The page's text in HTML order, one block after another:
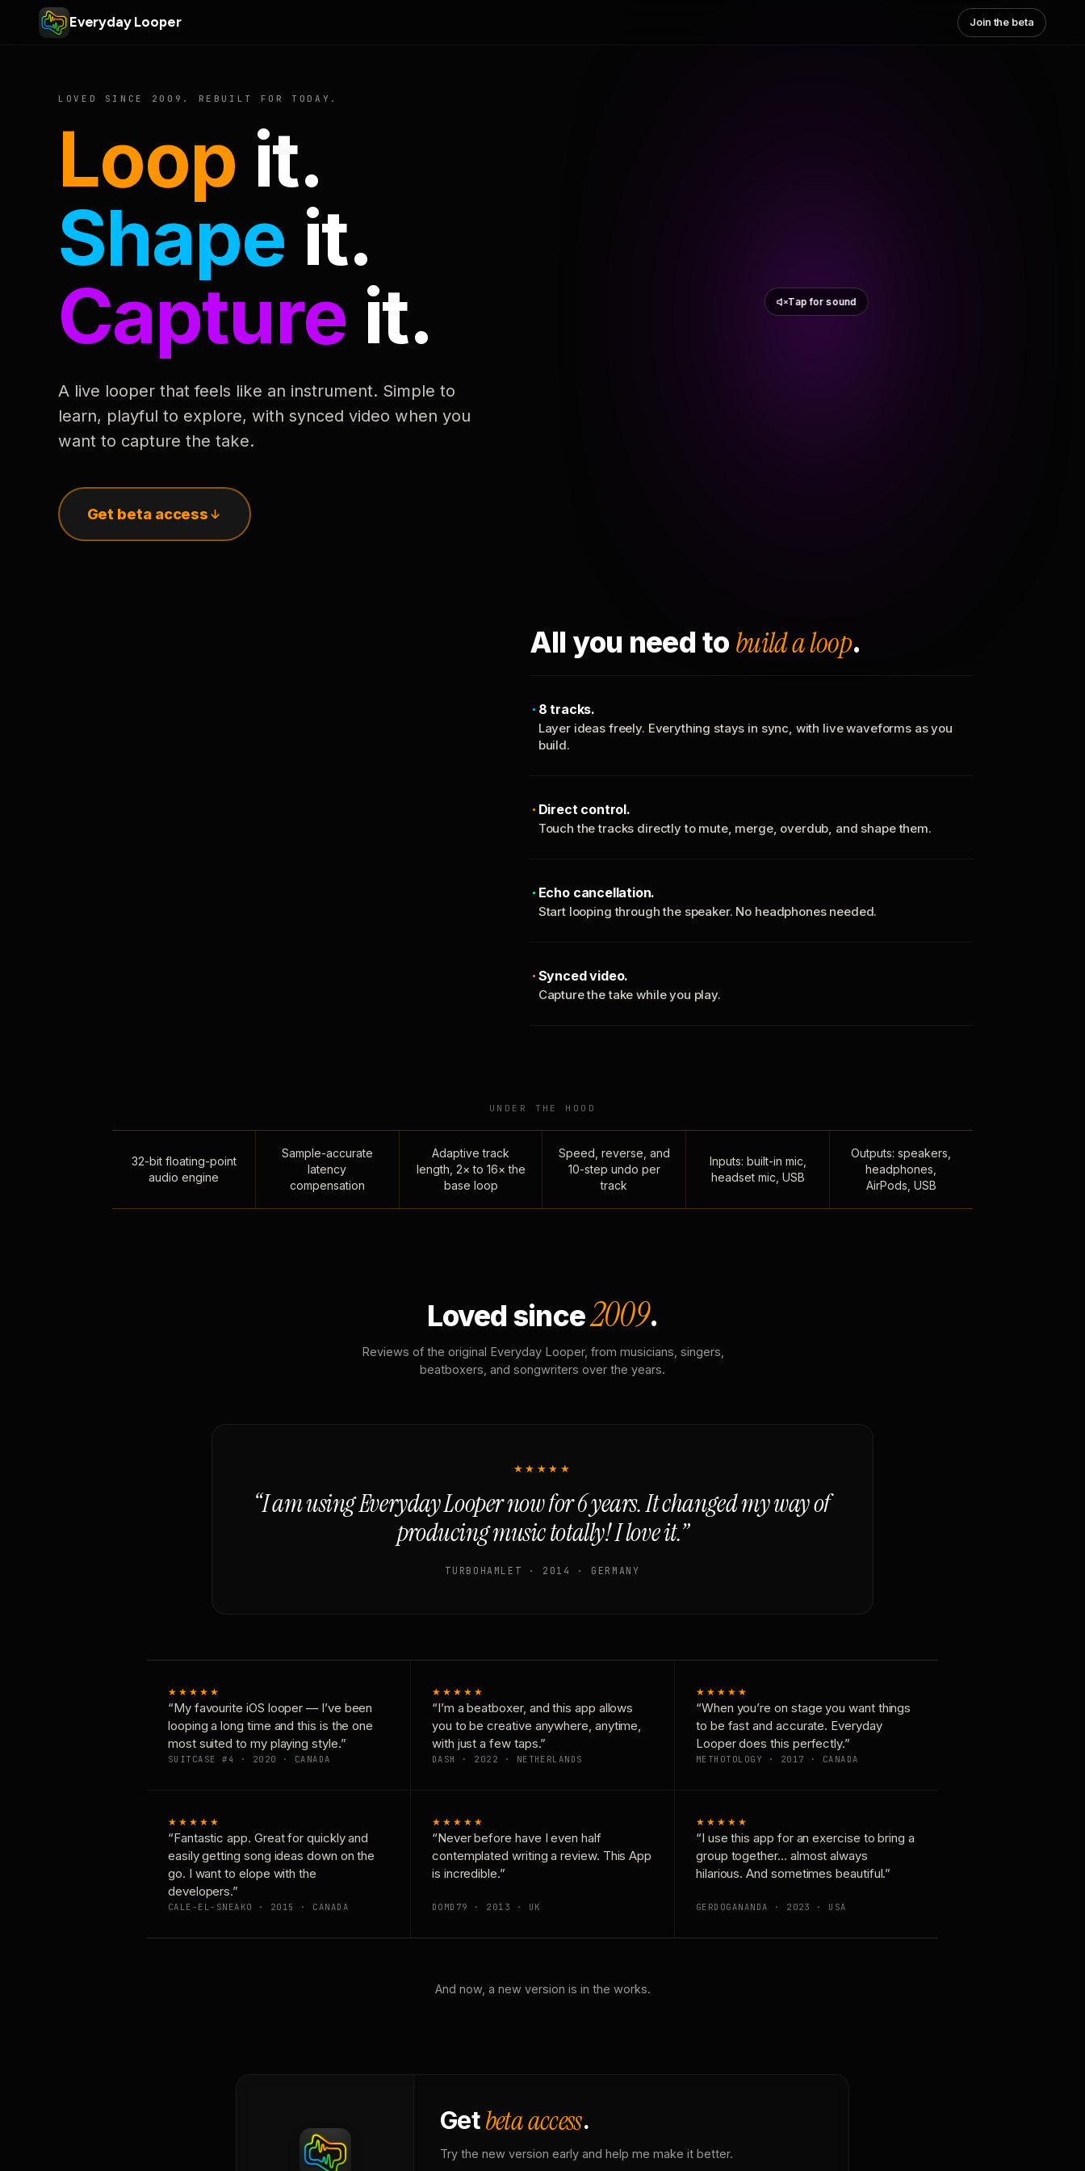
Everyday Looper Join the beta
LOVED SINCE 2009. REBUILT FOR TODAY.
Loop it.
Shape it.
Capture it.
A live looper that feels like an instrument. Simple to
learn, playful to explore, with synced video when you
want to capture the take.
Get beta access
Tap for sound
All you need to build a loop.
8 tracks.
Layer ideas freely. Everything stays in sync, with live waveforms as you
build.
Direct control.
Touch the tracks directly to mute, merge, overdub, and shape them.
Echo cancellation.
Start looping through the speaker. No headphones needed.
Synced video.
Capture the take while you play.
UNDER THE HOOD
32-bit floating-point
audio engine
Sample-accurate
latency
compensation
Adaptive track
length, 2× to 16× the
base loop
Speed, reverse, and
10-step undo per
track
Inputs: built-in mic,
headset mic, USB
Outputs: speakers,
headphones,
AirPods, USB
Loved since2009.
Reviews of the original Everyday Looper, from musicians, singers,
beatboxers, and songwriters over the years.
★★★★★
“I am using Everyday Looper now for 6 years. It changed my way of
producing music totally! I love it.”
TURBOHAMLET · 2014 · GERMANY
★★★★★
“My favourite iOS looper — I’ve been
looping a long time and this is the one
most suited to my playing style.”
SUITCASE #4 · 2020 · CANADA
★★★★★
“I’m a beatboxer, and this app allows
you to be creative anywhere, anytime,
with just a few taps.”
DASH · 2022 · NETHERLANDS
★★★★★
“When you’re on stage you want things
to be fast and accurate. Everyday
Looper does this perfectly.”
METHOTOLOGY · 2017 · CANADA
★★★★★
“Fantastic app. Great for quickly and
easily getting song ideas down on the
go. I want to elope with the
developers.”
CALE-EL-SNEAKO · 2015 · CANADA
★★★★★
“Never before have I even half
contemplated writing a review. This App
is incredible.”
DOMD79 · 2013 · UK
★★★★★
“I use this app for an exercise to bring a
group together… almost always
hilarious. And sometimes beautiful.”
GERDOGANANDA · 2023 · USA
And now, a new version is in the works.
Getbeta access.
Try the new version early and help me make it better.